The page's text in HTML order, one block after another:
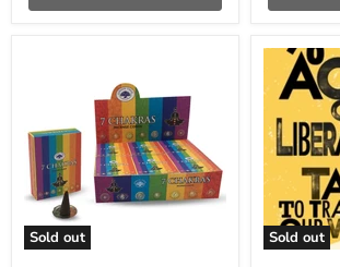
Sold out
kartiosuitsuke
kartiota
Sold out
78
Acts
of
Liberation
Tarot
to
Transform
Our
World
-
Lane